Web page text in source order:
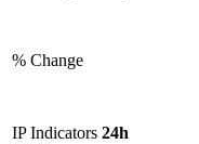
% Change
IP Indicators 24h